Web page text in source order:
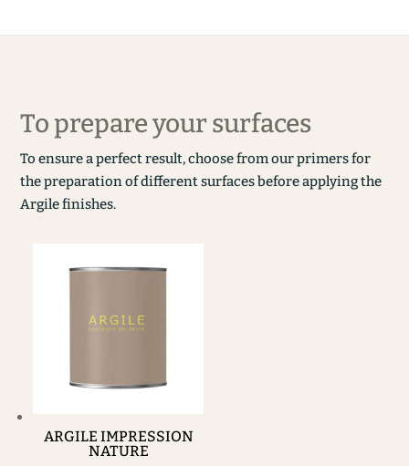
To prepare your surfaces
To ensure a perfect result, choose from our primers for
the preparation of different surfaces before applying the
Argile finishes.
ARGILE IMPRESSION
NATURE